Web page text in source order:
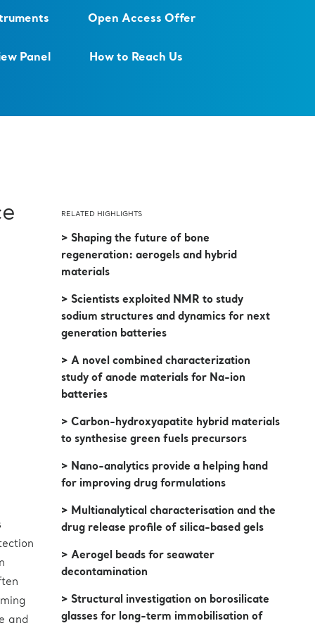
Open Access Offer
Panel How to Reach Us
and
RELATED HIGHLIGHTS
> Shaping the future of bone
regeneration: aerogels and hybrid
materials
> Scientists exploited NMR to study
sodium structures and dynamics for next
generation batteries
> A novel combined characterization
study of anode materials for Na-ion
batteries
> Carbon-hydroxyapatite hybrid materials
to synthesise green fuels precursors
> Nano-analytics provide a helping hand
for improving drug formulations
> Multianalytical characterisation and the
drug release profile of silica-based gels
> Aerogel beads for seawater
decontamination
> Structural investigation on borosilicate
glasses for long-term immobilisation of